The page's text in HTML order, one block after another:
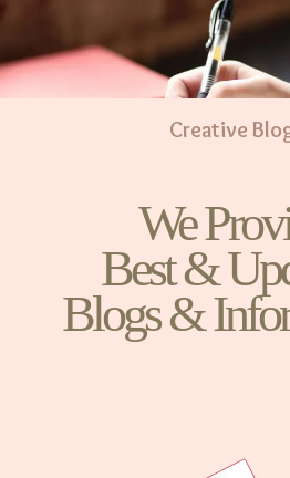
Creative
We
Best &
Blogs &